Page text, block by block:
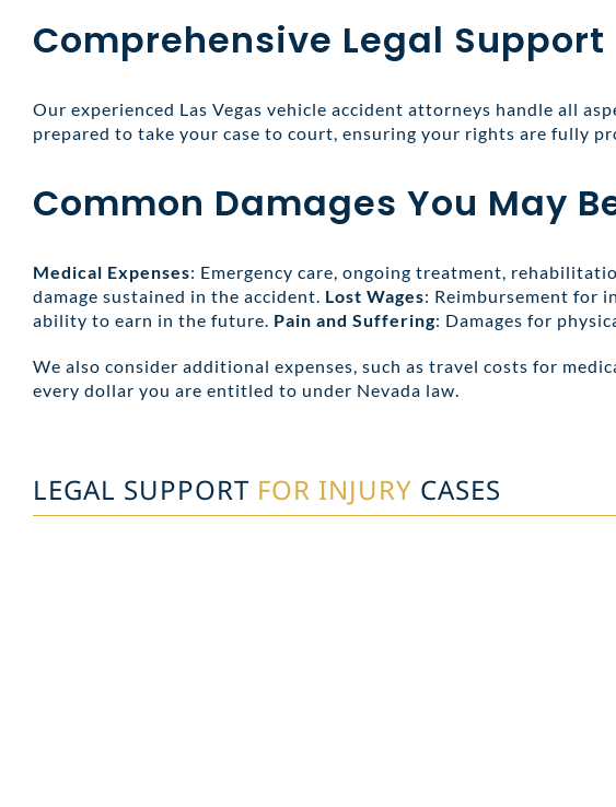
Comprehensive Legal Support
Our experienced Las Vegas vehicle accident attorneys handle all
prepared to take your case to court, ensuring your rights are fully
Common Damages You May
Medical Expenses: Emergency care, ongoing treatment,
damage sustained in the accident. Lost Wages: Reimbursement for
ability to earn in the future. Pain and Suffering: Damages for
We also consider additional expenses, such as travel costs for
every dollar you are entitled to under Nevada law.
LEGAL SUPPORT FOR INJURY CASES